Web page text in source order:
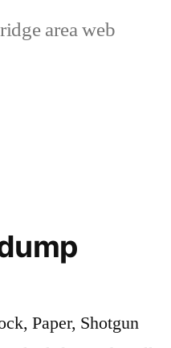
area web
Paper, Shotgun